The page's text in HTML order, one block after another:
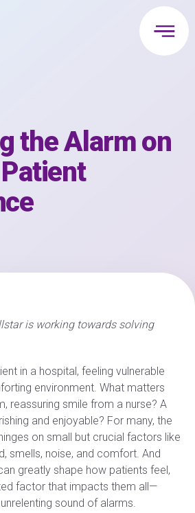
the Alarm on
is working towards solving
in a hospital, feeling vulnerable
environment. What matters
reassuring smile from a nurse? A
and enjoyable? For many, the
on small but crucial factors like
smells, noise, and comfort. And
greatly shape how patients feel,
factor that impacts them all—
sound of alarms.